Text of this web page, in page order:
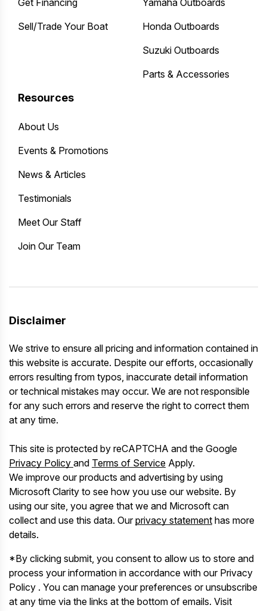
Get Financing
Sell/Trade Your Boat
Yamaha Outboards
Honda Outboards
Suzuki Outboards
Parts & Accessories
Resources
About Us
Events & Promotions
News & Articles
Testimonials
Meet Our Staff
Join Our Team
Disclaimer
We strive to ensure all pricing and information contained in
this website is accurate. Despite our efforts, occasionally
errors resulting from typos, inaccurate detail information
or technical mistakes may occur. We are not responsible
for any such errors and reserve the right to correct them
at any time.
This site is protected by reCAPTCHA and the Google
Privacy Policy and Terms of Service Apply.
We improve our products and advertising by using
Microsoft Clarity to see how you use our website. By
using our site, you agree that we and Microsoft can
collect and use this data. Ourprivacy statement has more
details.
*By clicking submit, you consent to allow us to store and
process your information in accordance with our Privacy
Policy . You can manage your preferences or unsubscribe
at any time via the links at the bottom of emails. Visit